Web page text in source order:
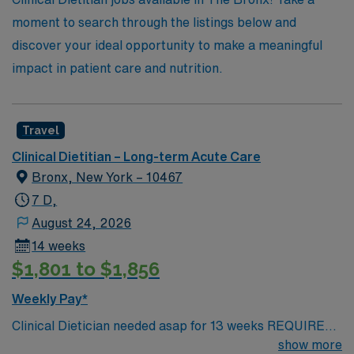
the vibrant culture of The Bronx. Join us and take the
next step in your career with AMN Healthcare, where
your future is our priority.
moment to search through the listings below and
discover your ideal opportunity to make a meaningful
impact in patient care and nutrition.
Travel
Clinical Dietitian – Long-term Acute Care
Bronx, New York – 10467
7 D,
August 24, 2026
14 weeks
$1,801 to $1,856
Weekly Pay*
Clinical Dietician needed asap for 13 weeks REQUIRED
SKILLS: Minimal one year of experience required. Two
show more